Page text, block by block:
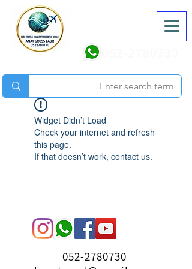
Widget Didn’t Load
Check your internet and refresh
this page.
If that doesn’t work, contact us.
052-2780730